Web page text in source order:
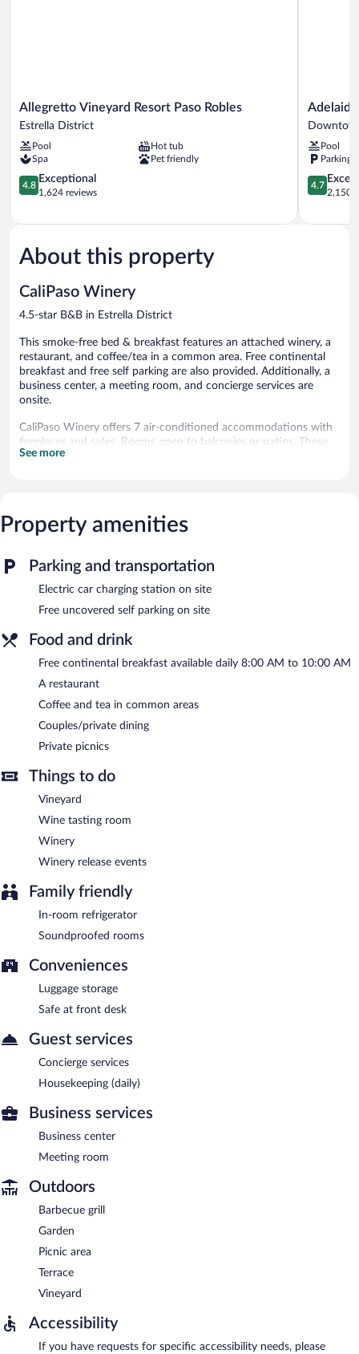
Allegretto
Vineyard
Paso
Robles
Estrella
District
Allegretto Vineyard Resort Paso Robles
Estrella District
Pool
Hot tub
Spa
Pet friendly
4.8
out
5,
1,624
reviews
4.8
Exceptional
1,624 reviews
Adelaide
Inn
Paso
Robles
Pool
Parking
4.7
out
5,
4.7
2,150
About this property
CaliPaso Winery
4.5-star B&B in Estrella District
This smoke-free bed & breakfast features an attached winery, a
restaurant, and coffee/tea in a common area. Free continental
breakfast and free self parking are also provided. Additionally, a
business center, a meeting room, and concierge services are
onsite.
CaliPaso Winery offers 7 air-conditioned accommodations with
fireplaces and safes. Rooms open to balconies or patios. These
individually decorated and furnished accommodations have
Bathrooms include separate bathtubs and showers with jetted
bathtubs, bathrobes, complimentary toiletries, and hair dryers.
Additionally, rooms include complimentary bottled water and
A winery is attached to this Paso Robles bed & breakfast. The
complimentary breakfast each morning.
meeting room. This luxury bed & breakfast also offers a terrace,
barbecue grills, and a garden. Complimentary uncovered self
parking is available on site, along with a car charging station.
CaliPaso Winery is a smoke-free property.
A complimentary continental breakfast is served each morning
See more
Property amenities
Parking and transportation
Electric car charging station on site
Free uncovered self parking on site
Food and drink
Free continental breakfast available daily 8:00 AM to 10:00 AM
A restaurant
Coffee and tea in common areas
Couples/private dining
Private picnics
Things to do
Vineyard
Wine tasting room
Winery
Winery release events
Family friendly
In-room refrigerator
Soundproofed rooms
Conveniences
Luggage storage
Safe at front desk
Guest services
Concierge services
Housekeeping (daily)
Business services
Business center
Meeting room
Outdoors
Barbecue grill
Garden
Picnic area
Terrace
Vineyard
Accessibility
If you have requests for specific accessibility needs, please